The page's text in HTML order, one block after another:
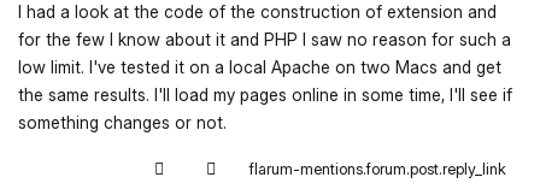
I had a look at the code of the construction of extension and
for the few I know about it and PHP I saw no reason for such a
low limit. I've tested it on a local Apache on two Macs and get
the same results. I'll load my pages online in some time, I'll see if
something changes or not.
flarum-mentions.forum.post.reply_link